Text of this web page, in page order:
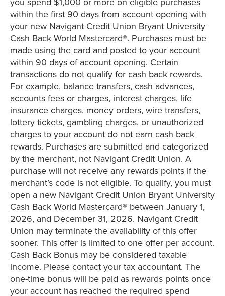
within the first 90 days from account opening with
your new Navigant Credit Union Bryant University
Cash Back World Mastercard®. Purchases must be
made using the card and posted to your account
within 90 days of account opening. Certain
transactions do not qualify for cash back rewards.
For example, balance transfers, cash advances,
accounts fees or charges, interest charges, life
insurance charges, money orders, wire transfers,
lottery tickets, gambling charges, or unauthorized
charges to your account do not earn cash back
rewards. Purchases are submitted and categorized
by the merchant, not Navigant Credit Union. A
purchase will not receive any rewards points if the
merchant’s code is not eligible. To qualify, you must
open a new Navigant Credit Union Bryant University
Cash Back World Mastercard® between January 1,
2026, and December 31, 2026. Navigant Credit
Union may terminate the availability of this offer
sooner. This offer is limited to one offer per account.
Cash Back Bonus may be considered taxable
income. Please contact your tax accountant. The
one-time bonus will be paid as rewards points once
your account has reached the required spend